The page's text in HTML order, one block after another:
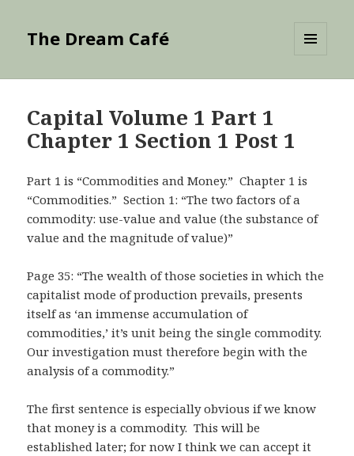
The Dream Café
Capital Volume 1 Part 1
Chapter 1 Section 1 Post 1
Part 1 is “Commodities and Money.” Chapter 1 is
“Commodities.” Section 1: “The two factors of a
commodity: use-value and value (the substance of
value and the magnitude of value)”
Page 35: “The wealth of those societies in which the
capitalist mode of production prevails, presents
itself as ‘an immense accumulation of
commodities,’ it’s unit being the single commodity.
Our investigation must therefore begin with the
analysis of a commodity.”
The first sentence is especially obvious if we know
that money is a commodity. This will be
established later; for now I think we can accept it